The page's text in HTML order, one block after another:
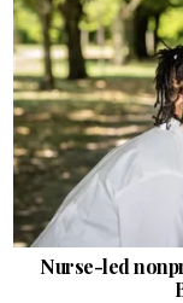
Nurse-led